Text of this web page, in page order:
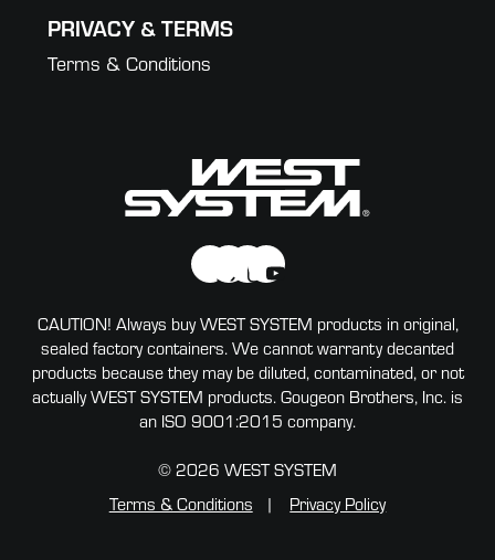
PRIVACY & TERMS
Terms & Conditions
CAUTION! Always buy WEST SYSTEM products in original,
sealed factory containers. We cannot warranty decanted
products because they may be diluted, contaminated, or not
actually WEST SYSTEM products. Gougeon Brothers, Inc. is
an ISO 9001:2015 company.
© 2026 WEST SYSTEM
Terms & Conditions
Privacy Policy